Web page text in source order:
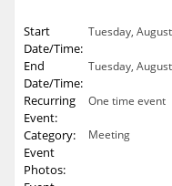
Start
Date/Time:
Tuesday,
End
Date/Time:
Tuesday,
Recurring
Event:
One time event
Category: Meeting
Event
Photos: